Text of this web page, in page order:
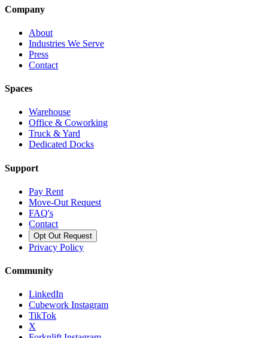
Company
About
Industries We Serve
Press
Contact
Spaces
Warehouse
Office & Coworking
Truck & Yard
Dedicated Docks
Support
Pay Rent
Move-Out Request
FAQ's
Contact
Opt Out Request
Privacy Policy
Community
LinkedIn
Cubework Instagram
TikTok
X